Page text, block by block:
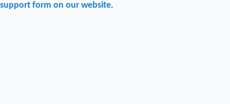
support form on our website.